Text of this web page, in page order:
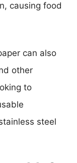
causing food
can also
other
to
steel